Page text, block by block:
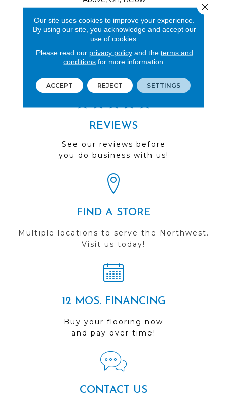
INSTALLATION METHOD
Click-Lock|Nail Down|Staple Down|Glue Down
LOOK
REVIEWS
See our reviews before
you do business with us!
FIND A STORE
Multiple locations to serve the Northwest.
Visit us today!
12 MOS. FINANCING
Buy your flooring now
and pay over time!
CONTACT US
Our site uses cookies to improve your experience.
By using our site, you acknowledge and accept our
use of cookies.
Please read our privacy policyand the terms and
conditions for more information.
ACCEPT REJECT SETTINGS
Close